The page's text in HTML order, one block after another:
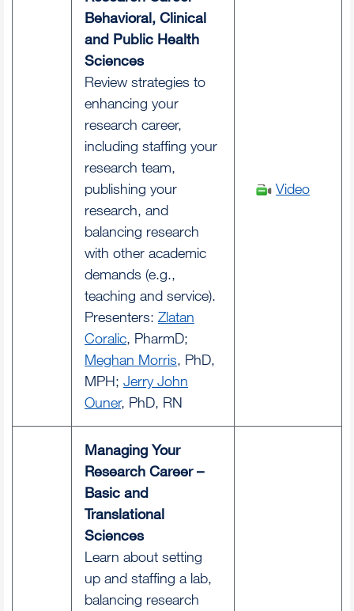
Behavioral, Clinical
and Public Health
Sciences
Review strategies to
enhancing your
research career,
including staffing your
research team,
publishing your
research, and
balancing research
with other academic
demands (e.g.,
teaching and service).
Presenters: Zlatan
Coralic, PharmD;
Meghan Morris, PhD,
MPH; Jerry John
Ouner, PhD, RN
Video
Managing Your
Research Career –
Basic and
Translational
Sciences
Learn about setting
up and staffing a lab,
balancing research